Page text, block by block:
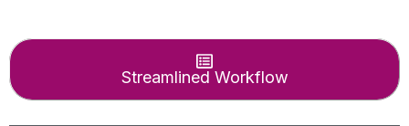
Streamlined Workflow